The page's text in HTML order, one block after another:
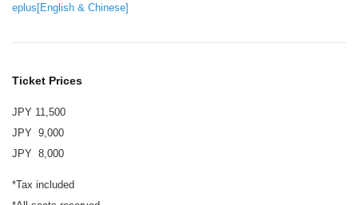
eplus[English & Chinese]
Ticket Prices
JPY 11,500
JPY 9,000
JPY 8,000
*Tax included